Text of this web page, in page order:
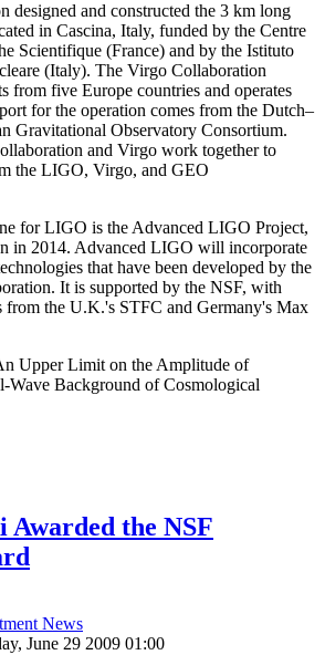
designed and constructed the 3 km long
in Cascina, Italy, funded by the Centre
Scientifique (France) and by the Istituto
(Italy). The Virgo Collaboration
from five Europe countries and operates
for the operation comes from the Dutch–
Gravitational Observatory Consortium.
and Virgo work together to
the LIGO, Virgo, and GEO
for LIGO is the Advanced LIGO Project,
in 2014. Advanced LIGO will incorporate
that have been developed by the
It is supported by the NSF, with
from the U.K.'s STFC and Germany's Max
Upper Limit on the Amplitude of
Wave Background of Cosmological
the NSF
News
June 29 2009 01:00